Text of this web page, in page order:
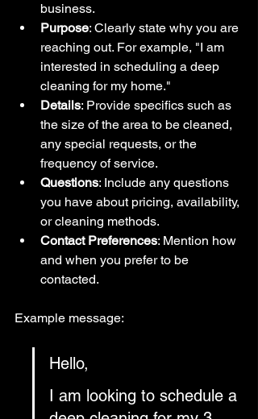
business.
Purpose: Clearly state why you are
reaching out. For example, "I am
interested in scheduling a deep
cleaning for my home."
Details: Provide specifics such as
the size of the area to be cleaned,
any special requests, or the
frequency of service.
Questions: Include any questions
you have about pricing, availability,
or cleaning methods.
Contact Preferences: Mention how
and when you prefer to be
contacted.
Example message:
Hello,
I am looking to schedule a